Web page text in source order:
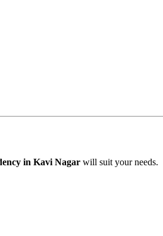
in Kavi Nagar will suit your needs.